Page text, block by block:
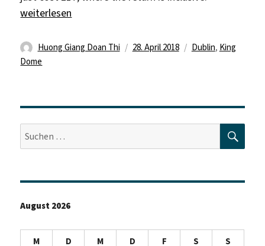
„„May your troubles be less, and your blessings be
weiterlesen
Autor
Huong Giang Doan Thi
Veröffentlicht
28. April 2018 Schlagwörter
Dublin, King
Dome
Suche
nach:
August 2026
M D M D F S
S